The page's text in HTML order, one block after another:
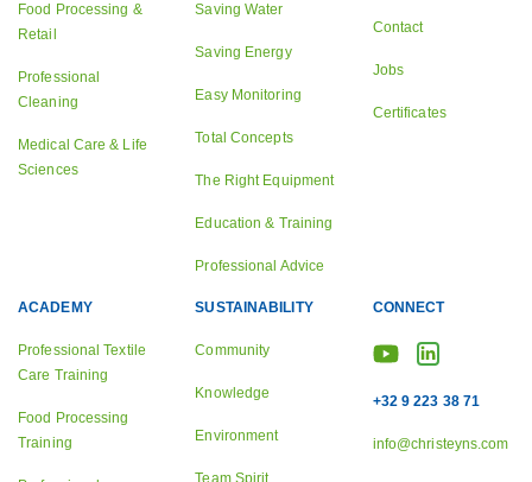
Food Processing &
Retail
Professional
Cleaning
Medical Care & Life
Sciences
Saving Water
Saving Energy
Easy Monitoring
Total Concepts
The Right Equipment
Education & Training
Professional Advice
Contact
Jobs
Certificates
ACADEMY
Professional Textile
Care Training
Food Processing
Training
SUSTAINABILITY
Community
Knowledge
Environment
Team Spirit
CONNECT
+32 9 223 38 71
info@christeyns.com